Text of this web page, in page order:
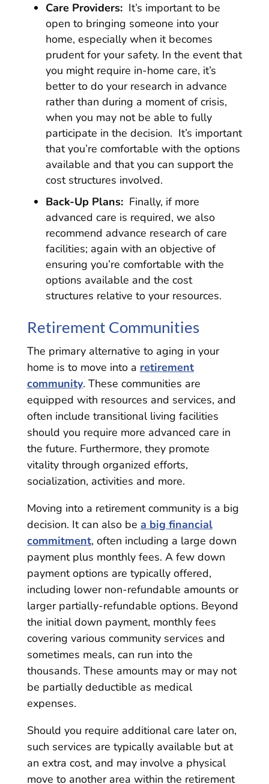
Care Providers:It’s important to be
open to bringing someone into your
home, especially when it becomes
prudent for your safety. In the event that
you might require in-home care, it’s
better to do your research in advance
rather than during a moment of crisis,
when you may not be able to fully
participate in the decision. It’s important
that you’re comfortable with the options
available and that you can support the
cost structures involved.
Back-Up Plans:Finally, if more
advanced care is required, we also
recommend advance research of care
facilities; again with an objective of
ensuring you’re comfortable with the
options available and the cost
structures relative to your resources.
Retirement Communities
The primary alternative to aging in your
home is to move into a retirement
community. These communities are
equipped with resources and services, and
often include transitional living facilities
should you require more advanced care in
the future. Furthermore, they promote
vitality through organized efforts,
socialization, activities and more.
Moving into a retirement community is a big
decision. It can also be a big financial
commitment, often including a large down
payment plus monthly fees. A few down
payment options are typically offered,
including lower non-refundable amounts or
larger partially-refundable options. Beyond
the initial down payment, monthly fees
covering various community services and
sometimes meals, can run into the
thousands. These amounts may or may not
be partially deductible as medical
expenses.
Should you require additional care later on,
such services are typically available but at
an extra cost, and may involve a physical
move to another area within the retirement